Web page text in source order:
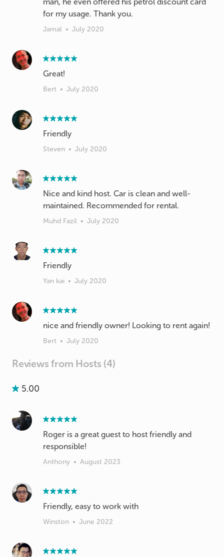
for my usage. Thank you.
Jamal • July 2020
Great!
Bert • July 2020
Friendly
Steven • July 2020
Nice and kind host. Car is clean and well-
maintained. Recommended for rental.
Muhd Fazil • July 2020
Friendly
Yan kai • July 2020
nice and friendly owner! Looking to rent again!
Bert • July 2020
Reviews from Hosts (4)
5.00
Roger is a great guest to host friendly and
responsible!
Anthony • August 2023
Friendly, easy to work with
Winston • June 2022